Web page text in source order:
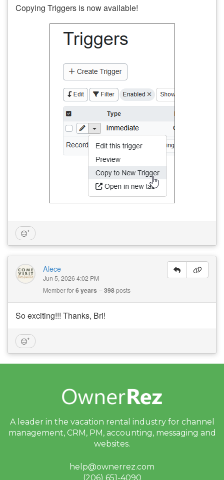
Copying Triggers is now available!
Alece
Jun 5, 2026 4:02 PM
Member for6 years 398posts
So exciting!!! Thanks, Bri!
A leader in the vacation rental industry for channel
management, CRM, PM, accounting, messaging and
websites.
help@ownerrez.com
(206) 651-4090